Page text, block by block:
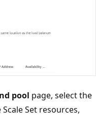
pool page, select the
Set resources,